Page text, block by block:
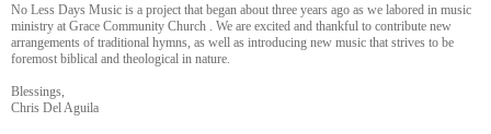
No Less Days Music is a project that began about three years ago as we labored in music
ministry at Grace Community Church . We are excited and thankful to contribute new
arrangements of traditional hymns, as well as introducing new music that strives to be
foremost biblical and theological in nature.
Blessings,
Chris Del Aguila